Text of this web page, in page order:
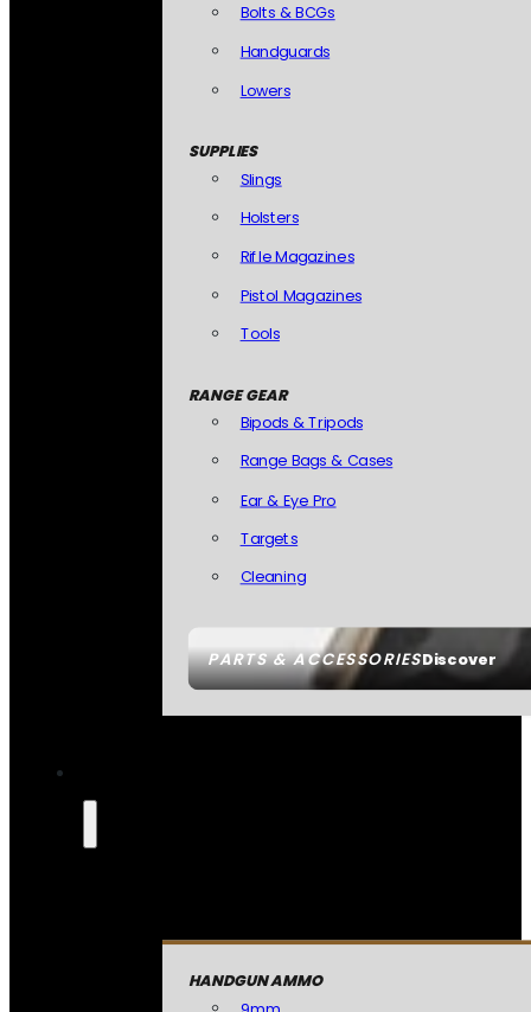
PARTS & ACCESSORIESDiscover
Bolts & BCGs
Handguards
Lowers
SUPPLIES
Slings
Holsters
Rifle Magazines
Pistol Magazines
Tools
RANGE GEAR
Bipods & Tripods
Range Bags & Cases
Ear & Eye Pro
Targets
Cleaning
HANDGUN AMMO